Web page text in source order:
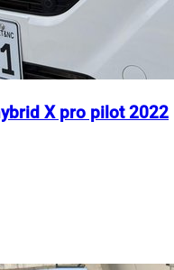
X pro pilot 2022